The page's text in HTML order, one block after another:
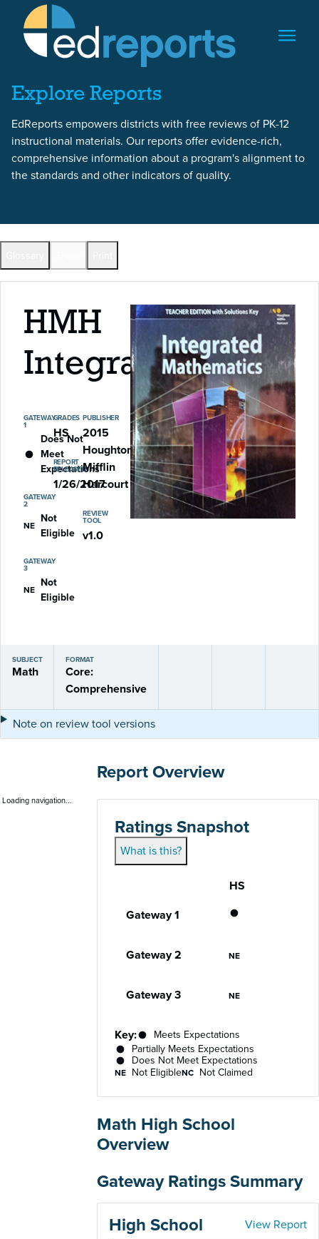
Skip to content
Skip to report content
Explore Reports
EdReports empowers districts with free reviews of PK-12
instructional materials. Our reports offer evidence-rich,
comprehensive information about a program's alignment to
the standards and other indicators of quality.
HMH
Integrated
GATEWAY
1
Does Not
Meet
Expectations
GATEWAY
2
NE Not
Eligible
GATEWAY
3
NE Not
Eligible
GRADES
HS
REPORT
RELEASED
1/26/2017
PUBLISHER
2015
Houghton
Mifflin
Harcourt
REVIEW
TOOL
v1.0
SUBJECT
Math
FORMAT
Core:
Comprehensive
Note on review tool versions
Loading navigation...
Report Overview
Ratings Snapshot
What is this?
HS
Gateway 1
Gateway 2 NE
Gateway 3 NE
Key:
Meets Expectations
Partially Meets Expectations
Does Not Meet Expectations
NE Not EligibleNC Not Claimed
Math High School
Overview
Gateway Ratings Summary
High School
View Report